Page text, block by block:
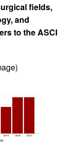
fields,
and
to the ASCI